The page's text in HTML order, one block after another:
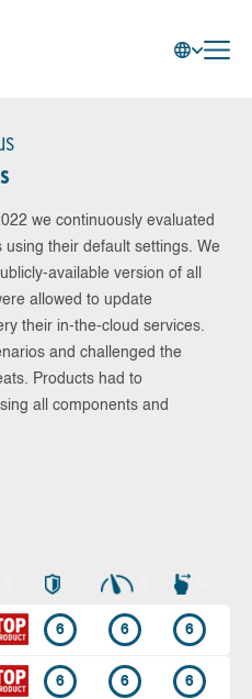
we continuously evaluated
their default settings. We
available version of all
allowed to update
their in-the-cloud services.
and challenged the
Products had to
all components and
6 6 6
6 6 6